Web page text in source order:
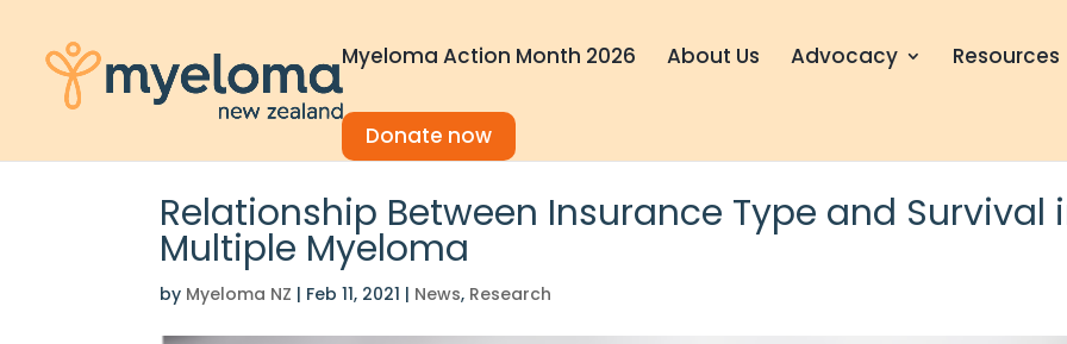
Myeloma Action Month 2026 About Us Advocacy Resources
Donate now
Relationship Between Insurance Type and Survival
Multiple Myeloma
by Myeloma NZ | Feb 11, 2021 | News, Research